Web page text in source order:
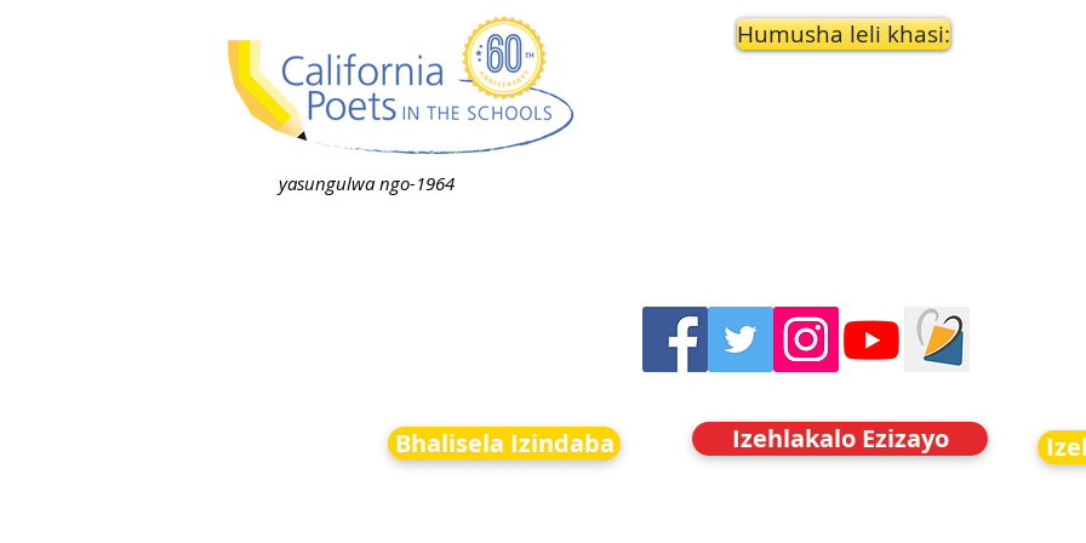
yasungulwa ngo-1964
Humusha leli khasi:
Bhalisela Izindaba Izehlakalo Ezizayo